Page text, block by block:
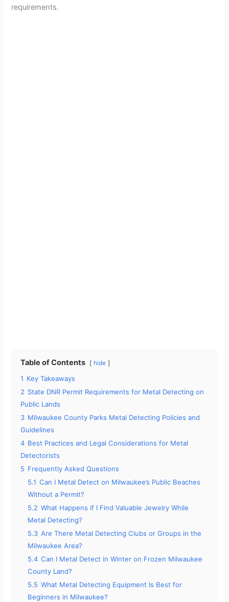
requirements.
Table of Contents hide
1 Key Takeaways
2 State DNR Permit Requirements for Metal Detecting on
Public Lands
3 Milwaukee County Parks Metal Detecting Policies and
Guidelines
4 Best Practices and Legal Considerations for Metal
Detectorists
5 Frequently Asked Questions
5.1 Can I Metal Detect on Milwaukee’s Public Beaches
Without a Permit?
5.2 What Happens if I Find Valuable Jewelry While
Metal Detecting?
5.3 Are There Metal Detecting Clubs or Groups in the
Milwaukee Area?
5.4 Can I Metal Detect in Winter on Frozen Milwaukee
County Land?
5.5 What Metal Detecting Equipment Is Best for
Beginners in Milwaukee?